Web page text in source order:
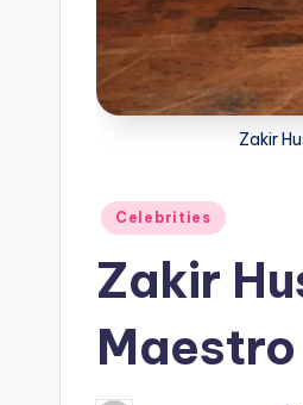
Zakir
Posted
Celebrities
Zakir